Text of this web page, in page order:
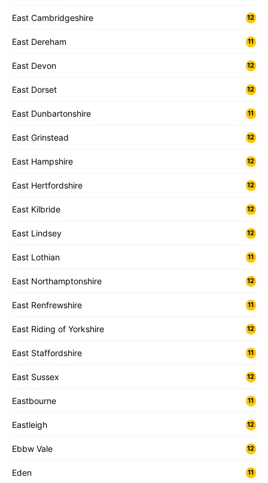
East Cambridgeshire 12
East Dereham 11
East Devon 12
East Dorset 12
East Dunbartonshire 11
East Grinstead 12
East Hampshire 12
East Hertfordshire 12
East Kilbride 12
East Lindsey 12
East Lothian 11
East Northamptonshire 12
East Renfrewshire 11
East Riding of Yorkshire 12
East Staffordshire 11
East Sussex 12
Eastbourne 11
Eastleigh 12
Ebbw Vale 12
Eden 11